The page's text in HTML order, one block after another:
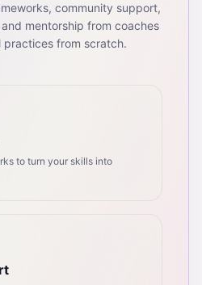
community support,
mentorship from coaches
practices from scratch.
to turn your skills into